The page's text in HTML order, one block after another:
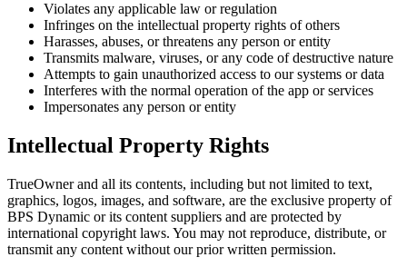
Violates any applicable law or regulation
Infringes on the intellectual property rights of others
Harasses, abuses, or threatens any person or entity
Transmits malware, viruses, or any code of destructive nature
Attempts to gain unauthorized access to our systems or data
Interferes with the normal operation of the app or services
Impersonates any person or entity
Intellectual Property Rights
TrueOwnerand all its contents, including but not limited to text,
graphics, logos, images, and software, are the exclusive property of
BPS Dynamic or its content suppliers and are protected by
international copyright laws. You may not reproduce, distribute, or
transmit any content without our prior written permission.